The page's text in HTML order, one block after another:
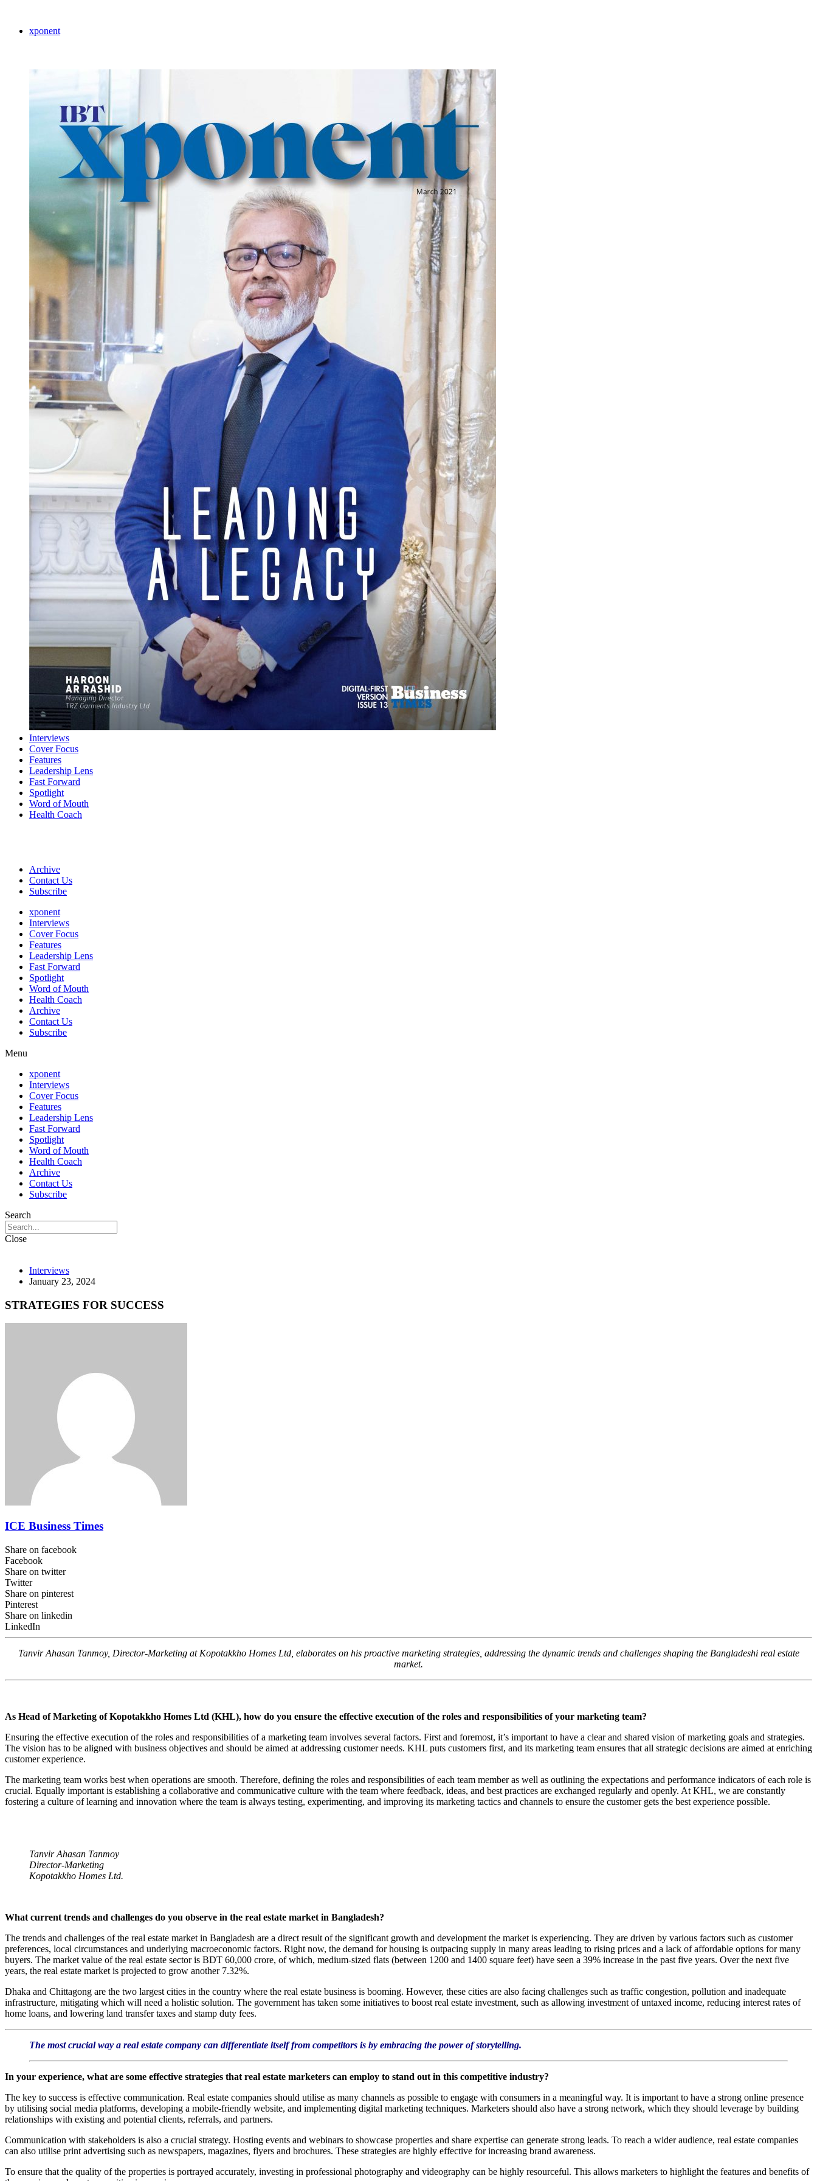
xponent
Interviews
Cover Focus
Features
Leadership Lens
Fast Forward
Spotlight
Word of Mouth
Health Coach
Archive
Contact Us
Subscribe
xponent
Interviews
Cover Focus
Features
Leadership Lens
Fast Forward
Spotlight
Word of Mouth
Health Coach
Archive
Contact Us
Subscribe
Menu
xponent
Interviews
Cover Focus
Features
Leadership Lens
Fast Forward
Spotlight
Word of Mouth
Health Coach
Archive
Contact Us
Subscribe
Search
Close
Interviews
January 23, 2024
STRATEGIES FOR SUCCESS
ICE Business Times
Share on facebook
Facebook
Share on twitter
Twitter
Share on pinterest
Pinterest
Share on linkedin
LinkedIn
Tanvir Ahasan Tanmoy, Director-Marketing at Kopotakkho Homes Ltd, elaborates on his proactive marketing strategies, addressing the dynamic trends and challenges shaping the Bangladeshi real estate
market.
As Head of Marketing of Kopotakkho Homes Ltd (KHL), how do you ensure the effective execution of the roles and responsibilities of your marketing team?
Ensuring the effective execution of the roles and responsibilities of a marketing team involves several factors. First and foremost, it’s important to have a clear and shared vision of marketing goals and strategies.
The vision has to be aligned with business objectives and should be aimed at addressing customer needs. KHL puts customers first, and its marketing team ensures that all strategic decisions are aimed at enriching
customer experience.
The marketing team works best when operations are smooth. Therefore, defining the roles and responsibilities of each team member as well as outlining the expectations and performance indicators of each role is
crucial. Equally important is establishing a collaborative and communicative culture with the team where feedback, ideas, and best practices are exchanged regularly and openly. At KHL, we are constantly
fostering a culture of learning and innovation where the team is always testing, experimenting, and improving its marketing tactics and channels to ensure the customer gets the best experience possible.
Tanvir Ahasan Tanmoy
Director-Marketing
Kopotakkho Homes Ltd.
What current trends and challenges do you observe in the real estate market in Bangladesh?
The trends and challenges of the real estate market in Bangladesh are a direct result of the significant growth and development the market is experiencing. They are driven by various factors such as customer
preferences, local circumstances and underlying macroeconomic factors. Right now, the demand for housing is outpacing supply in many areas leading to rising prices and a lack of affordable options for many
buyers. The market value of the real estate sector is BDT 60,000 crore, of which, medium-sized flats (between 1200 and 1400 square feet) have seen a 39% increase in the past five years. Over the next five
years, the real estate market is projected to grow another 7.32%.
Dhaka and Chittagong are the two largest cities in the country where the real estate business is booming. However, these cities are also facing challenges such as traffic congestion, pollution and inadequate
infrastructure, mitigating which will need a holistic solution. The government has taken some initiatives to boost real estate investment, such as allowing investment of untaxed income, reducing interest rates of
home loans, and lowering land transfer taxes and stamp duty fees.
The most crucial way a real estate company can differentiate itself from competitors is by embracing the power of storytelling.
In your experience, what are some effective strategies that real estate marketers can employ to stand out in this competitive industry?
The key to success is effective communication. Real estate companies should utilise as many channels as possible to engage with consumers in a meaningful way. It is important to have a strong online presence
by utilising social media platforms, developing a mobile-friendly website, and implementing digital marketing techniques. Marketers should also have a strong network, which they should leverage by building
relationships with existing and potential clients, referrals, and partners.
Communication with stakeholders is also a crucial strategy. Hosting events and webinars to showcase properties and share expertise can generate strong leads. To reach a wider audience, real estate companies
can also utilise print advertising such as newspapers, magazines, flyers and brochures. These strategies are highly effective for increasing brand awareness.
To ensure that the quality of the properties is portrayed accurately, investing in professional photography and videography can be highly resourceful. This allows marketers to highlight the features and benefits of